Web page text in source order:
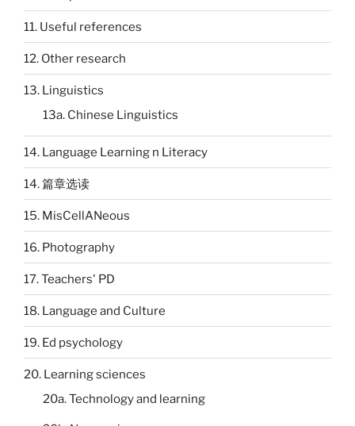
11. Useful references
12. Other research
13. Linguistics
13a. Chinese Linguistics
14. Language Learning n Literacy
14. 篇章选读
15. MisCellANeous
16. Photography
17. Teachers' PD
18. Language and Culture
19. Ed psychology
20. Learning sciences
20a. Technology and learning